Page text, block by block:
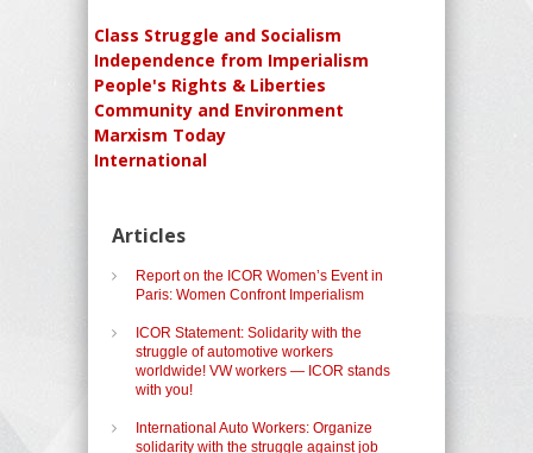
Class Struggle and Socialism
Independence from Imperialism
People's Rights & Liberties
Community and Environment
Marxism Today
International
Articles
Report on the ICOR Women’s Event in
Paris: Women Confront Imperialism
ICOR Statement: Solidarity with the
struggle of automotive workers
worldwide! VW workers — ICOR stands
with you!
International Auto Workers: Organize
solidarity with the struggle against job